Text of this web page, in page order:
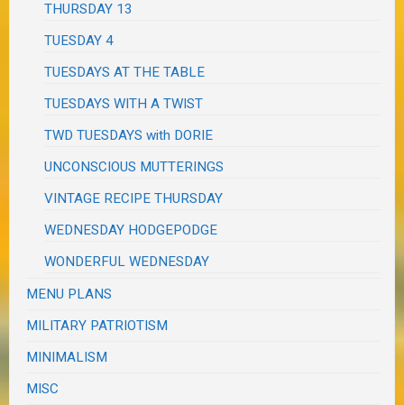
THURSDAY 13
TUESDAY 4
TUESDAYS AT THE TABLE
TUESDAYS WITH A TWIST
TWD TUESDAYS with DORIE
UNCONSCIOUS MUTTERINGS
VINTAGE RECIPE THURSDAY
WEDNESDAY HODGEPODGE
WONDERFUL WEDNESDAY
MENU PLANS
MILITARY PATRIOTISM
MINIMALISM
MISC